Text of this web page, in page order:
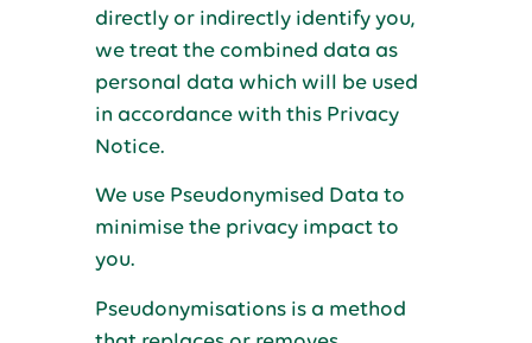
directly or indirectly identify you,
we treat the combined data as
personal data which will be used
in accordance with this Privacy
Notice.
We use Pseudonymised Data to
minimise the privacy impact to
you.
Pseudonymisations is a method